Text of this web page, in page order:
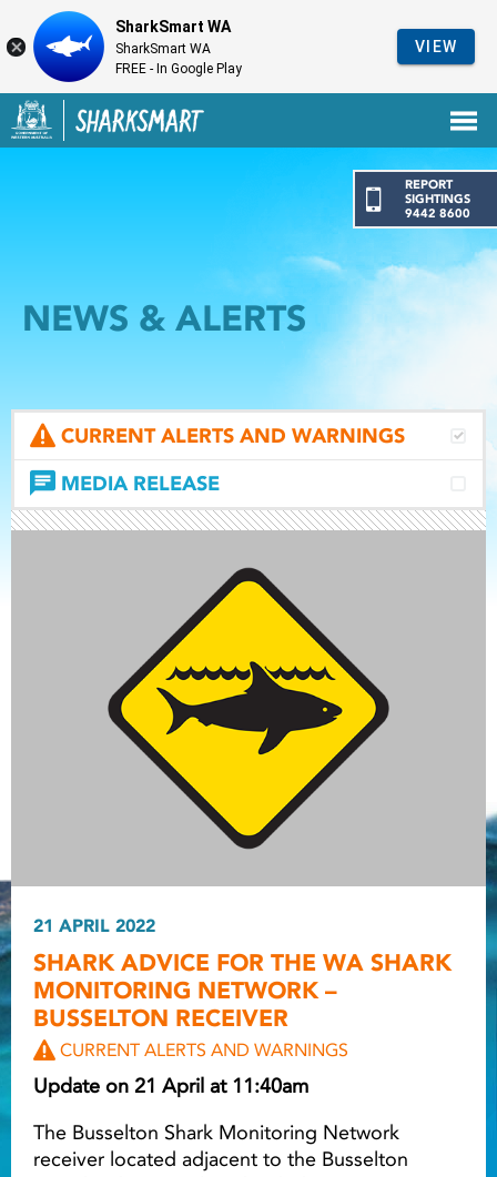
Government of Western Australia
Back to SharkSmart home
REPORT
SIGHTINGS
9442 8600
Light
NEWS & ALERTS
CURRENT ALERTS AND WARNINGS
MEDIA RELEASE
21 APRIL 2022
SHARK ADVICE FOR THE WA SHARK
MONITORING NETWORK –
BUSSELTON RECEIVER
CURRENT ALERTS AND WARNINGS
Update on 21 April at 11:40am
The Busselton Shark Monitoring Network
receiver located adjacent to the Busselton
SharkSmart WA
SharkSmart WA
FREE - In Google Play
VIEW